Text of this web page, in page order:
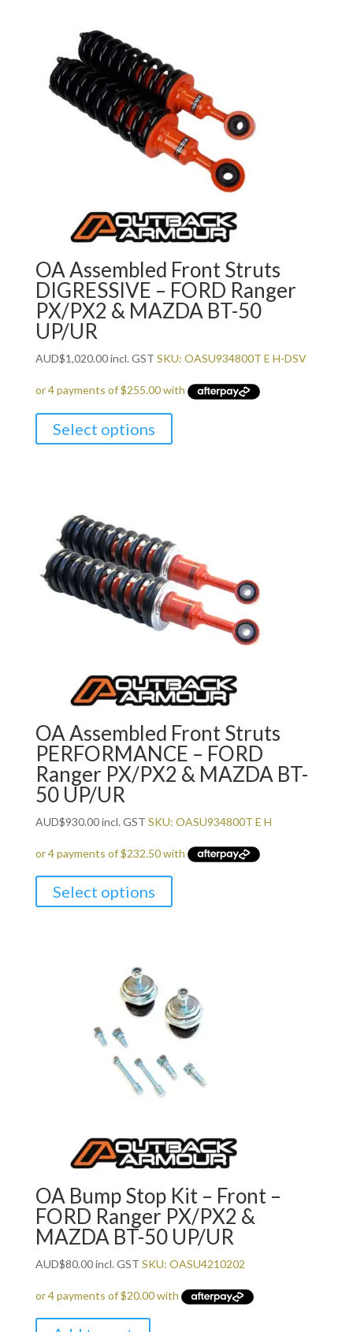
OA Assembled Front Struts
DIGRESSIVE – FORD Ranger
PX/PX2 & MAZDA BT-50
UP/UR
AUD$1,020.00incl. GST SKU: OASU934800T E H-DSV
Select options
OA Assembled Front Struts
PERFORMANCE – FORD
Ranger PX/PX2 & MAZDA BT-
50 UP/UR
AUD$930.00incl. GST SKU: OASU934800T E H
Select options
OA Bump Stop Kit – Front –
FORD Ranger PX/PX2 &
MAZDA BT-50 UP/UR
AUD$80.00incl. GST SKU: OASU4210202